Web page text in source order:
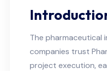
The pharmaceutical
companies trust
project execution,